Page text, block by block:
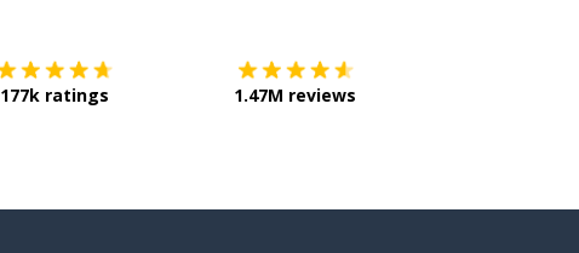
177k ratings 1.47M reviews